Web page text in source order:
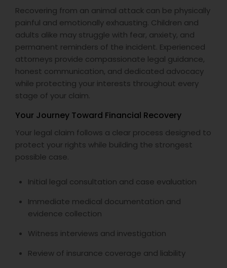
Recovering from an animal attack can be physically
painful and emotionally exhausting. Children and
adults alike may struggle with fear, anxiety, and
permanent reminders of the incident. Experienced
attorneys provide compassionate legal guidance,
honest communication, and dedicated advocacy
while protecting your interests throughout every
stage of your claim.
Your Journey Toward Financial Recovery
Your legal claim follows a clear process designed to
protect your rights while building the strongest
possible case.
Initial legal consultation and case evaluation
Immediate medical documentation and
evidence collection
Witness interviews and investigation
Review of insurance coverage and liability